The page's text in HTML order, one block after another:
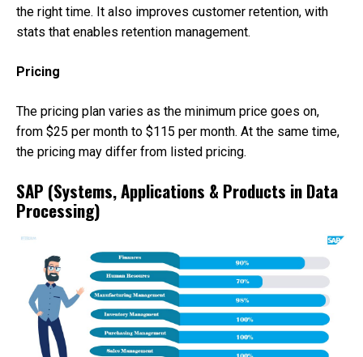
the right time. It also improves customer retention, with
stats that enables retention management.
Pricing
The pricing plan varies as the minimum price goes on,
from $25 per month to $115 per month. At the same time,
the pricing may differ from listed pricing.
SAP (Systems, Applications & Products in Data
Processing)